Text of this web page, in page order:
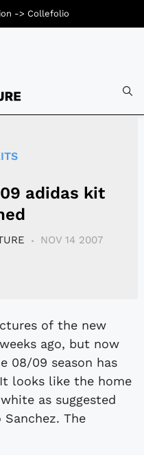
adidas kit
NOV 14 2007
ago, but now
08/09 season has
looks like the home
as suggested
The
-> Collefolio